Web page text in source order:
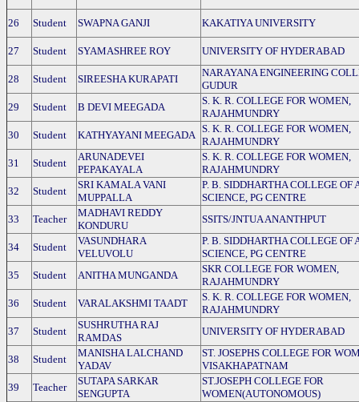
26 Student SWAPNA GANJI KAKATIYA UNIVERSITY
27 Student SYAMASHREE ROY UNIVERSITY OF HYDERABAD
28 Student SIREESHA KURAPATI
NARAYANA ENGINEERING
GUDUR
29
Student B DEVI MEEGADA
S. K. R. COLLEGE FOR WOMEN,
RAJAHMUNDRY
30
Student KATHYAYANI MEEGADA
S. K. R. COLLEGE FOR WOMEN,
RAJAHMUNDRY
31
Student
ARUNADEVEI
PEPAKAYALA
S. K. R. COLLEGE FOR WOMEN,
RAJAHMUNDRY
32
Student
SRI KAMALA VANI
MUPPALLA
P. B. SIDDHARTHA COLLEGE OF
SCIENCE, PG CENTRE
33
Teacher
MADHAVI REDDY
KONDURU
SSITS/JNTUA ANANTHPUT
34 Student
VASUNDHARA
VELUVOLU
P. B. SIDDHARTHA COLLEGE OF
SCIENCE, PG CENTRE
35
Student ANITHA MUNGANDA
SKR COLLEGE FOR WOMEN,
RAJAHMUNDRY
36
Student VARALAKSHMI TAADT
S. K. R. COLLEGE FOR WOMEN,
RAJAHMUNDRY
37
Student
SUSHRUTHA RAJ
RAMDAS
UNIVERSITY OF HYDERABAD
38 Student
MANISHA LALCHAND
YADAV
ST. JOSEPHS COLLEGE FOR
VISAKHAPATNAM
39
Teacher
SUTAPA SARKAR
SENGUPTA
ST.JOSEPH COLLEGE FOR
WOMEN(AUTONOMOUS)